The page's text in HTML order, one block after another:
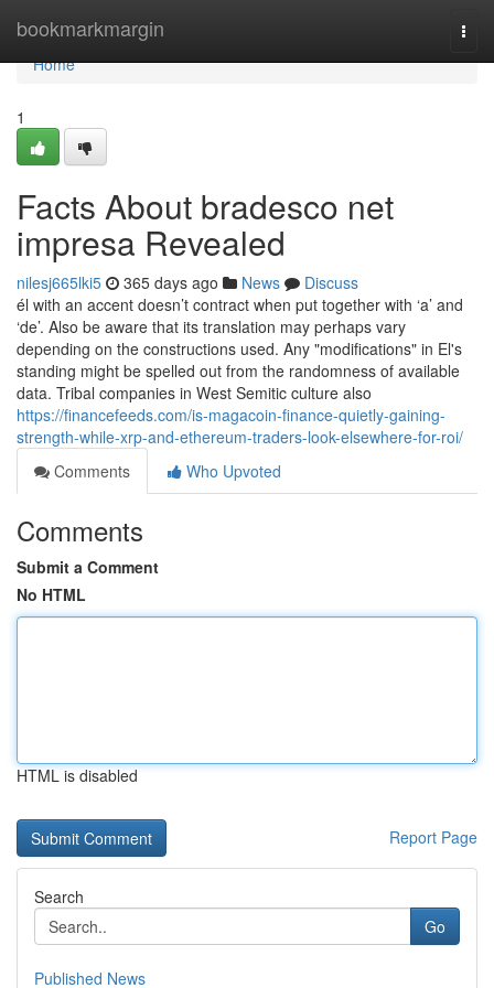
bookmarkmargin
Home
Home
1
Facts About bradesco net
impresa Revealed
nilesj665lki5 365 days ago News
Discuss
él with an accent doesn’t contract when put together with ‘a’ and
‘de’. Also be aware that its translation may perhaps vary
depending on the constructions used. Any "modifications" in El's
standing might be spelled out from the randomness of available
data. Tribal companies in West Semitic culture also
https://financefeeds.com/is-magacoin-finance-quietly-gaining-
strength-while-xrp-and-ethereum-traders-look-elsewhere-for-roi/
Comments
Who Upvoted
Comments
Submit a Comment
No HTML
HTML is disabled
Report Page
Search
Go
Published News